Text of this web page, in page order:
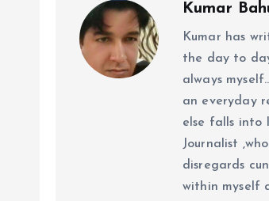
Kumar
Kumar has
the day to
always
an everyday
else falls into
Journalist
disregards
within myself